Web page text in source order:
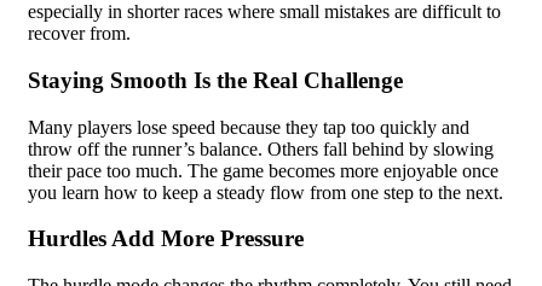
especially in shorter races where small mistakes are difficult to
recover from.
Staying Smooth Is the Real Challenge
Many players lose speed because they tap too quickly and
throw off the runner’s balance. Others fall behind by slowing
their pace too much. The game becomes more enjoyable once
you learn how to keep a steady flow from one step to the next.
Hurdles Add More Pressure